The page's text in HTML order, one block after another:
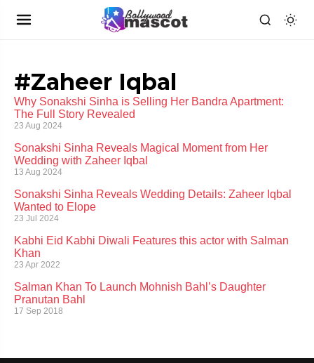
#Zaheer Iqbal
Why Sonakshi Sinha is Selling Her Bandra Apartment:
The Full Story Revealed
23 Aug 2024
Sonakshi Sinha Reveals Magical Moment from Her
Wedding with Zaheer Iqbal
13 Aug 2024
Sonakshi Sinha Reveals Wedding Details: Zaheer Iqbal
Wanted to Elope
23 Jul 2024
Kabhi Eid Kabhi Diwali Features this actor with Salman
Khan
23 Apr 2022
Salman Khan To Launch Mohnish Bahl’s Daughter
Pranutan Bahl
17 Sep 2018